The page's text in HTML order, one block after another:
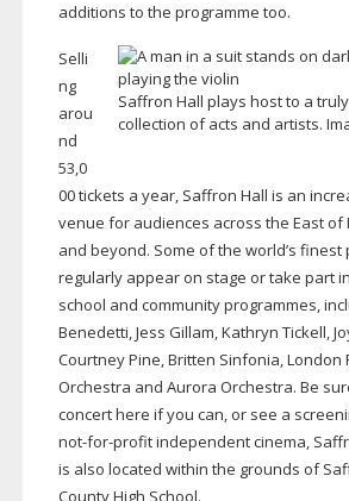
additions to the programme too.
Saffron Hall plays host to a
collection of acts and artists.
Selli
ng
arou
nd
53,0
00 tickets a year, Saffron Hall is an
venue for audiences across the East of
and beyond. Some of the world’s
regularly appear on stage or take part
school and community programmes,
Benedetti, Jess Gillam, Kathryn Tickell,
Courtney Pine, Britten Sinfonia, London
Orchestra and Aurora Orchestra. Be
concert here if you can, or see a
not-for-profitindependent cinema,
is also located within the grounds of
County High School.